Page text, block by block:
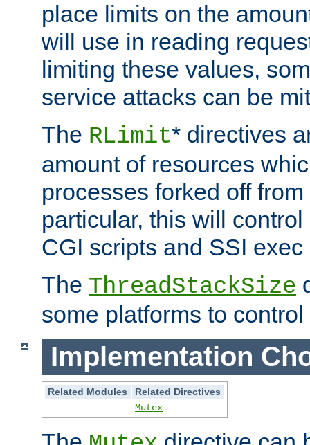
place limits on the
will use in reading
limiting these values,
service attacks can be
The RLimit* directives
amount of resources
processes forked off
particular, this will
CGI scripts and SSI
The ThreadStackSize
some platforms to
Implementation
Related Modules
Related Directives
Mutex